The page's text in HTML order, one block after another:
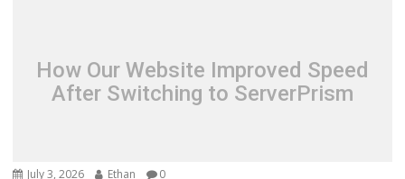
How Our Website Improved Speed
After Switching to ServerPrism
July 3, 2026 Ethan 0